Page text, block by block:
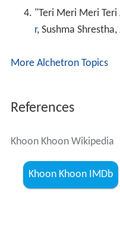
"Teri Meri Meri
r, Sushma
More Alchetron Topics
References
Khoon Khoon Wikipedia
Khoon Khoon IMDb